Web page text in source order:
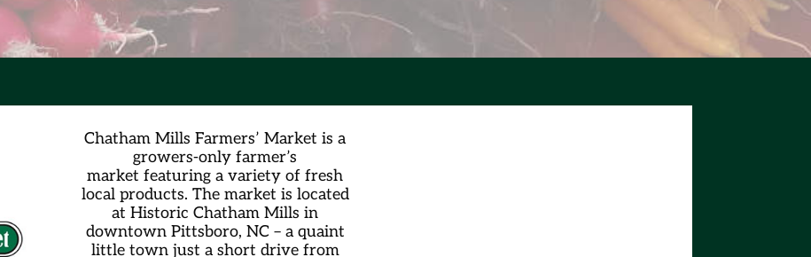
Chatham Mills Farmers’ Market is a
growers-only farmer’s
marketfeaturing a variety of fresh
local products. The market is located
at Historic Chatham Mills in
downtown Pittsboro, NC – a quaint
little town just a short drive from